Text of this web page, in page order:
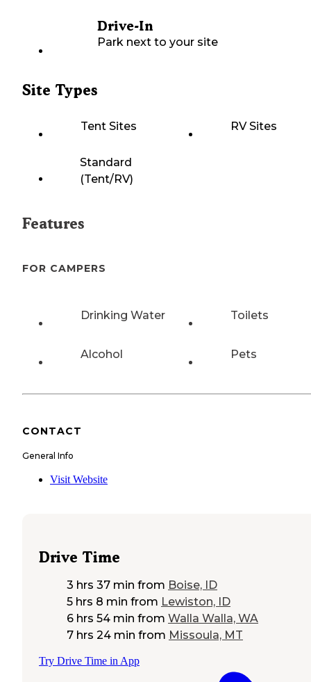
Drive-In
Park next to your site
Site Types
Tent Sites RV Sites
Standard
(Tent/RV)
Features
FOR CAMPERS
Drinking Water Toilets
Alcohol Pets
CONTACT
General Info
Visit Website
Drive Time
3 hrs 37 min from Boise, ID
5 hrs 8 min from Lewiston, ID
6 hrs 54 min from Walla Walla, WA
7 hrs 24 min from Missoula, MT
Try Drive Time in App